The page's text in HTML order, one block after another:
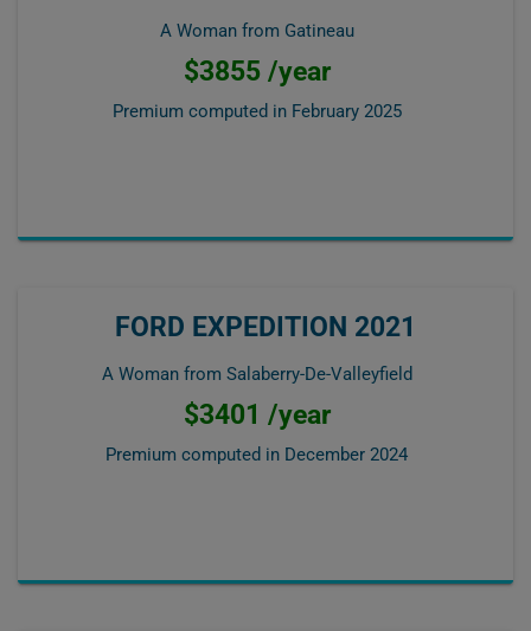
A Woman from Gatineau
$3855 /year
Premium computed in February 2025
FORD EXPEDITION 2021
A Woman from Salaberry-De-Valleyfield
$3401 /year
Premium computed in December 2024